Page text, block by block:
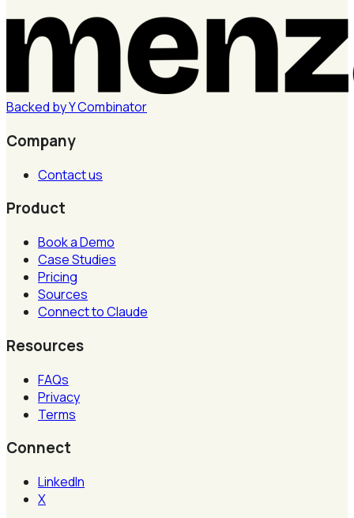
Backed byYCombinator
Company
Contact us
Product
Book a Demo
Case Studies
Pricing
Sources
Connect to Claude
Resources
FAQs
Privacy
Terms
Connect
LinkedIn
X